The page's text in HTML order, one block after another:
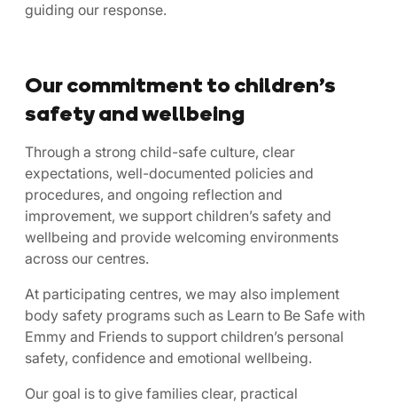
guiding our response.
Our commitment to children’s
safety and wellbeing
Through a strong child-safe culture, clear
expectations, well-documented policies and
procedures, and ongoing reflection and
improvement, we support children’s safety and
wellbeing and provide welcoming environments
across our centres.
At participating centres, we may also implement
body safety programs such as Learn to Be Safe with
Emmy and Friends to support children’s personal
safety, confidence and emotional wellbeing.
Our goal is to give families clear, practical